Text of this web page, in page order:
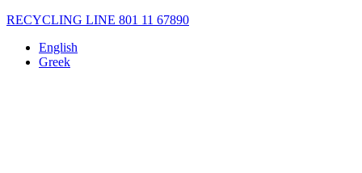
RECYCLING LINE 801 11 67890
English
Greek